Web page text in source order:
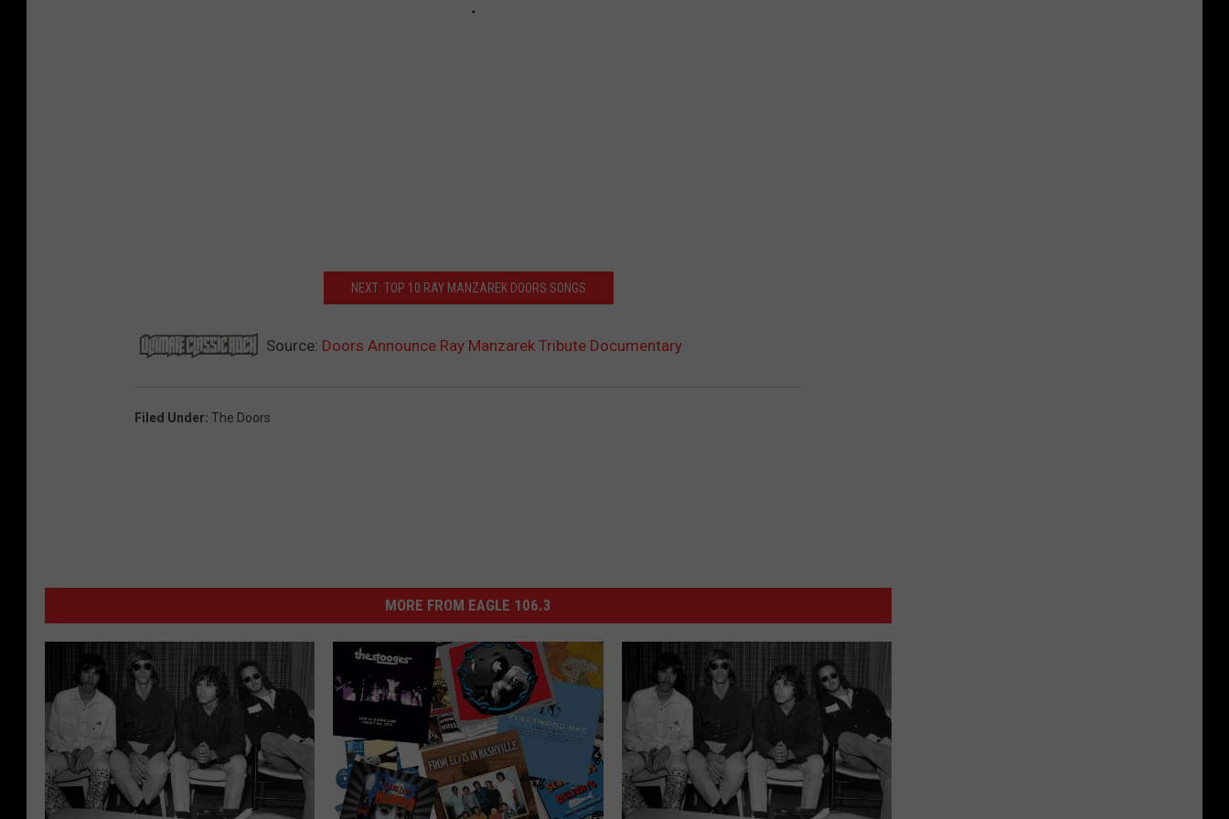
NEXT: TOP 10 RAY MANZAREK DOORS SONGS
Source: Doors Announce Ray Manzarek Tribute Documentary
Filed Under: The Doors
MORE FROM EAGLE 106.3